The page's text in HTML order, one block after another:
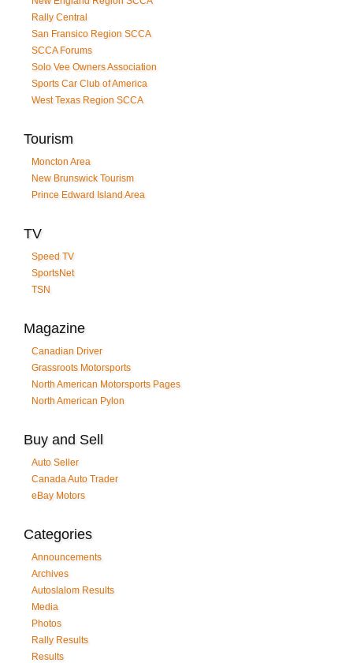
Rally Central
San Fransico Region SCCA
SCCA Forums
Solo Vee Owners Association
Sports Car Club of America
West Texas Region SCCA
Tourism
Moncton Area
New Brunswick Tourism
Prince Edward Island Area
TV
Speed TV
SportsNet
TSN
Magazine
Canadian Driver
Grassroots Motorsports
North American Motorsports Pages
North American Pylon
Buy and Sell
Auto Seller
Canada Auto Trader
eBay Motors
Categories
Announcements
Archives
Autoslalom Results
Media
Photos
Rally Results
Results